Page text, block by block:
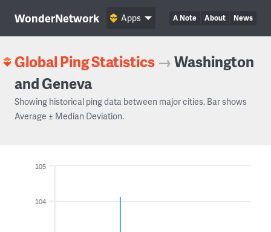
WonderNetwork A Note About News
Apps
Global Ping Statistics →Washington
and Geneva
Showing historical ping data between major cities. Bar shows
Average ± Median Deviation.
104
105